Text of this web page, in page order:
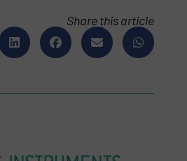
Share this article